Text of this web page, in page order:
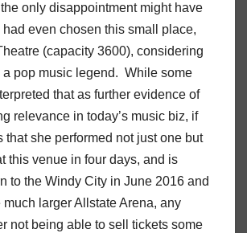
only disappointment might have
had even chosen this small place,
(capacity 3600), considering
a pop music legend. While some
that as further evidence of
relevance in today’s music biz, if
that she performed not just one but
this venue in four days, and is
to the Windy City in June 2016 and
much larger Allstate Arena, any
not being able to sell tickets some